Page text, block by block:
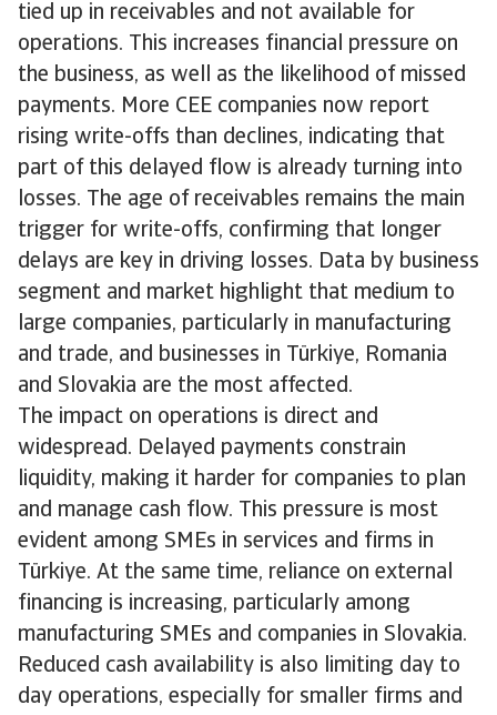
tied up in receivables and not available for
operations. This increases financial pressure on
the business, as well as the likelihood of missed
payments. More CEE companies now report
rising write-offs than declines, indicating that
part of this delayed flow is already turning into
losses. The age of receivables remains the main
trigger for write-offs, confirming that longer
delays are key in driving losses. Data by business
segment and market highlight that medium to
large companies, particularly in manufacturing
and trade, and businesses in Türkiye, Romania
and Slovakia are the most affected.
The impact on operations is direct and
widespread. Delayed payments constrain
liquidity, making it harder for companies to plan
and manage cash flow. This pressure is most
evident among SMEs in services and firms in
Türkiye. At the same time, reliance on external
financing is increasing, particularly among
manufacturing SMEs and companies in Slovakia.
Reduced cash availability is also limiting day to
day operations, especially for smaller firms and